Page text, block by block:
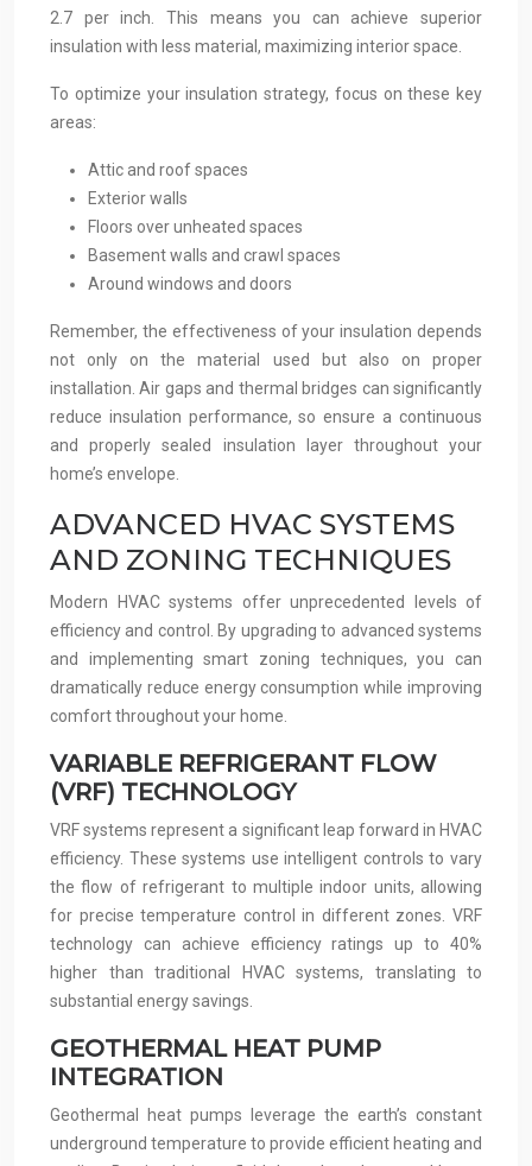
2.7 per inch. This means you can achieve superior
insulation with less material, maximizing interior space.
To optimize your insulation strategy, focus on these key
areas:
Attic and roof spaces
Exterior walls
Floors over unheated spaces
Basement walls and crawl spaces
Around windows and doors
Remember, the effectiveness of your insulation depends
not only on the material used but also on proper
installation. Air gaps and thermal bridges can significantly
reduce insulation performance, so ensure a continuous
and properly sealed insulation layer throughout your
home’s envelope.
ADVANCED HVAC SYSTEMS
AND ZONING TECHNIQUES
Modern HVAC systems offer unprecedented levels of
efficiency and control. By upgrading to advanced systems
and implementing smart zoning techniques, you can
dramatically reduce energy consumption while improving
comfort throughout your home.
VARIABLE REFRIGERANT FLOW
(VRF) TECHNOLOGY
VRF systems represent a significant leap forward in HVAC
efficiency. These systems use intelligent controls to vary
the flow of refrigerant to multiple indoor units, allowing
for precise temperature control in different zones. VRF
technology can achieve efficiency ratings up to 40%
higher than traditional HVAC systems, translating to
substantial energy savings.
GEOTHERMAL HEAT PUMP
INTEGRATION
Geothermal heat pumps leverage the earth’s constant
underground temperature to provide efficient heating and